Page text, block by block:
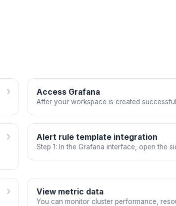
› Access Grafana
After your workspace is created
› Alert rule template integration
Step 1: In the Grafana interface, open the
› View metric data
You can monitor cluster performance,